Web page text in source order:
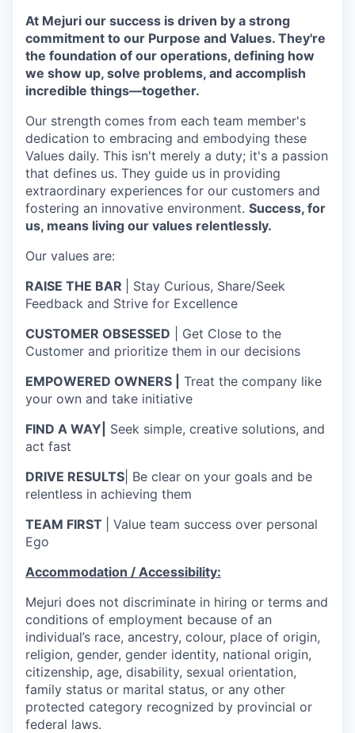
At Mejuri our success is driven by a strong
commitment to our Purpose and Values. They're
the foundation of our operations, defining how
we show up, solve problems, and accomplish
incredible things—together.
Our strength comes from each team member's
dedication to embracing and embodying these
Values daily. This isn't merely a duty; it's a passion
that defines us. They guide us in providing
extraordinary experiences for our customers and
fostering an innovative environment. Success, for
us, means living our values relentlessly.
Our values are:
RAISE THE BAR
| Stay Curious, Share/Seek
Feedback and Strive for Excellence
CUSTOMER OBSESSED | Get Close to the
Customer and prioritize them in our decisions
EMPOWERED OWNERS |
Treat the company like
your own and take initiative
FIND A WAY|
Seek simple, creative solutions, and
act fast
DRIVE RESULTS | Be clear on your goals and be
relentless in achieving them
TEAM FIRST
| Value team success over personal
Ego
Accommodation / Accessibility:
Mejuri does not discriminate in hiring or terms and
conditions of employment because of an
individual’s race, ancestry, colour, place of origin,
religion, gender, gender identity, national origin,
citizenship, age, disability, sexual orientation,
family status or marital status, or any other
protected category recognized by provincial or
federal laws.